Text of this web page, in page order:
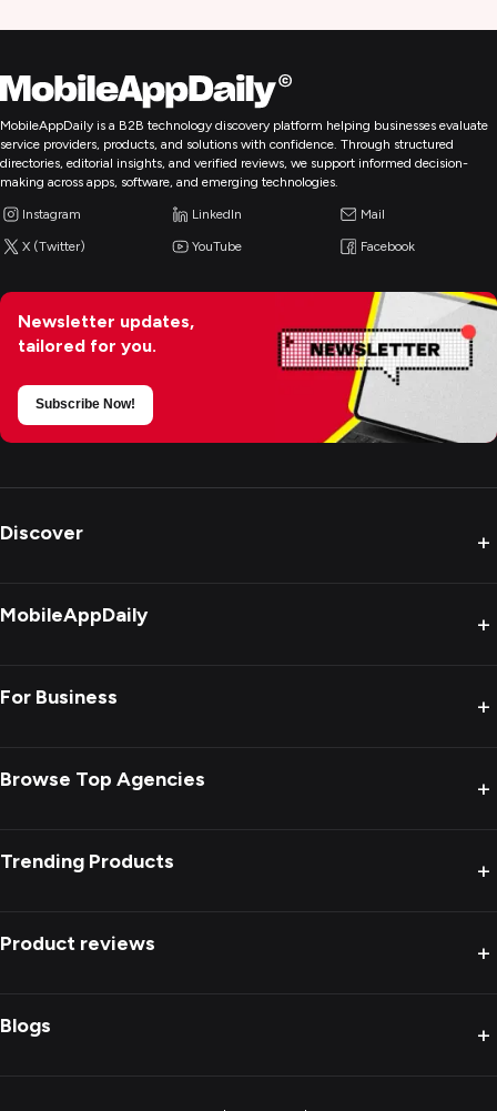
MobileAppDaily is a B2B technology discovery platform helping businesses evaluate
service providers, products, and solutions with confidence. Through structured
directories, editorial insights, and verified reviews, we support informed decision-
making across apps, software, and emerging technologies.
Instagram LinkedIn Mail
X (Twitter) YouTube Facebook
Newsletter updates,
tailored for you.
Subscribe Now!
Discover +
MobileAppDaily +
For Business +
Browse Top Agencies +
Trending Products +
Product reviews +
Blogs +